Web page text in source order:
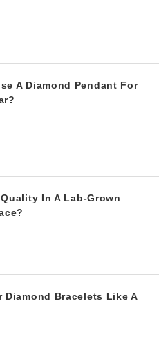
A Diamond Pendant For
In A Lab-Grown
Diamond Bracelets Like A